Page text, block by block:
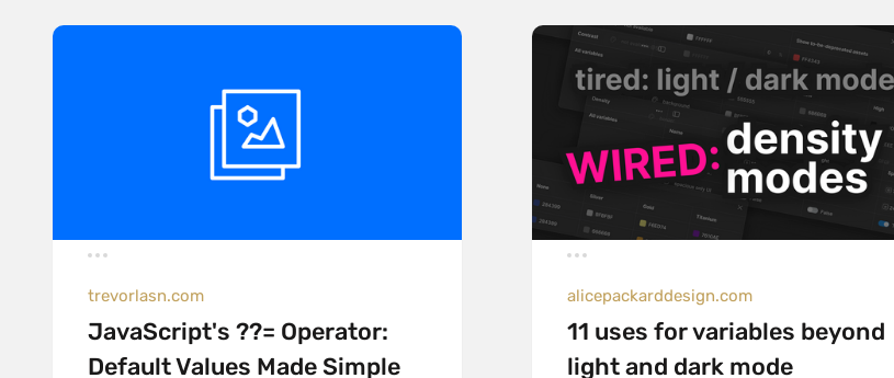
trevorlasn.com
JavaScript's ??= Operator:
Default Values Made Simple
alicepackarddesign.com
11 uses for variables beyond
light and dark mode